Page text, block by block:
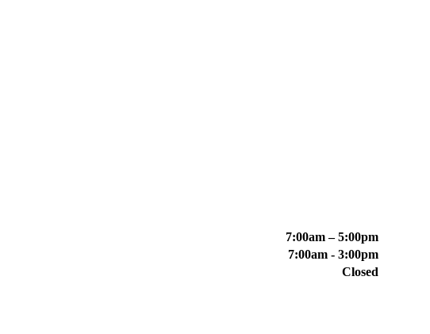
7:00am – 5:00pm
7:00am - 3:00pm
Closed